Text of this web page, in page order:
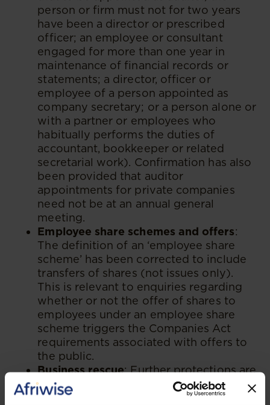
person or firm must not for two years
have been a director or prescribed
officer; an employee or consultant
engaged for more than one year in
maintenance of financial records or
statements; a director, officer or
employee of a person appointed as
company secretary; or a person alone or
with a partner or employees who
habitually performs the duties of
accountant, bookkeeper or related
secretarial work). Confirmation has also
been provided that auditor
appointments for private companies
need not be at an annual general
meeting.
Employee share schemes and offers:
The definition of an ‘employee share
scheme’ has been corrected to include
transfers of shares (not issues only).
This is relevant to enquiries regarding
whether or not the offer of shares to
employees under an employee share
scheme triggers the Companies Act
requirements associated with offers to
the public.
Business rescue: Further protections are
afforded as it pertains to post-
commencement finance.